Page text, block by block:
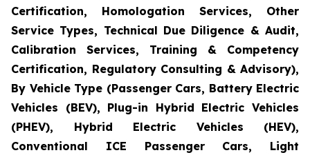
Certification, Homologation Services, Other
Service Types, Technical Due Diligence & Audit,
Calibration Services, Training & Competency
Certification, Regulatory Consulting & Advisory),
By Vehicle Type (Passenger Cars, Battery Electric
Vehicles (BEV), Plug-in Hybrid Electric Vehicles
(PHEV), Hybrid Electric Vehicles (HEV),
Conventional ICE Passenger Cars, Light